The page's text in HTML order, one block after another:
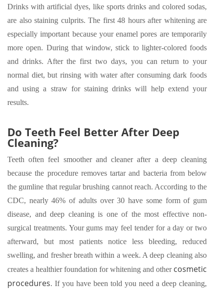
Drinks with artificial dyes, like sports drinks and colored sodas,
are also staining culprits. The first 48 hours after whitening are
especially important because your enamel pores are temporarily
more open. During that window, stick to lighter-colored foods
and drinks. After the first two days, you can return to your
normal diet, but rinsing with water after consuming dark foods
and using a straw for staining drinks will help extend your
results.
Do Teeth Feel Better After Deep
Cleaning?
Teeth often feel smoother and cleaner after a deep cleaning
because the procedure removes tartar and bacteria from below
the gumline that regular brushing cannot reach. According to the
CDC, nearly 46% of adults over 30 have some form of gum
disease, and deep cleaning is one of the most effective non-
surgical treatments. Your gums may feel tender for a day or two
afterward, but most patients notice less bleeding, reduced
swelling, and fresher breath within a week. A deep cleaning also
creates a healthier foundation for whitening and other cosmetic
procedures. If you have been told you need a deep cleaning,